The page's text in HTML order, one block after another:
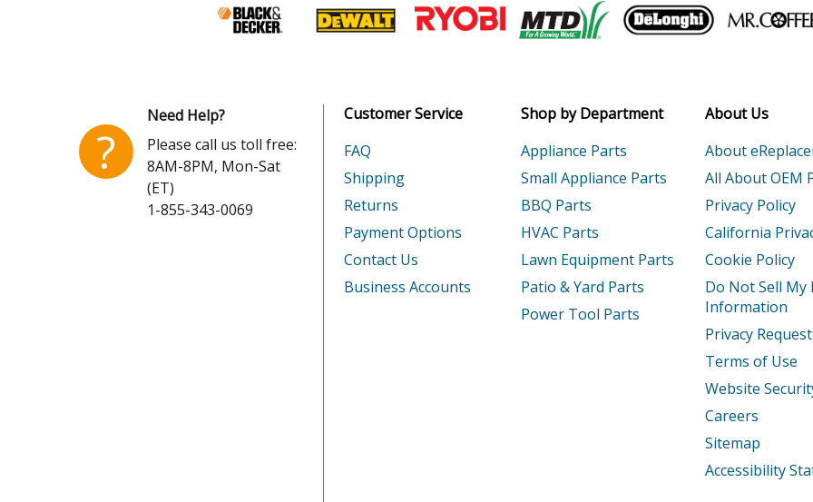
Join our VIP Email list
?
Need Help?
Please call us toll free:
8AM-8PM, Mon-Sat
(ET)
1-855-343-0069
Customer Service
FAQ
Shipping
Returns
Payment Options
Contact Us
Business Accounts
Shop by Department
Appliance Parts
Small Appliance Parts
BBQ Parts
HVAC Parts
Lawn Equipment Parts
Patio & Yard Parts
Power Tool Parts
About Us
About
All About OEM
Privacy Policy
California
Cookie Policy
Do Not Sell My
Information
Privacy Request
Terms of Use
Website
Careers
Sitemap
Accessibility